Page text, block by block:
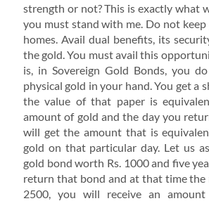
strength or not? This is exactly what
you must stand with me. Do not
homes. Avail dual benefits, its
the gold. You must avail this
is, in Sovereign Gold Bonds, you
physical gold in your hand. You get a
the value of that paper is
amount of gold and the day you
will get the amount that is
gold on that particular day. Let us
gold bond worth Rs. 1000 and five
return that bond and at that time the
2500, you will receive an